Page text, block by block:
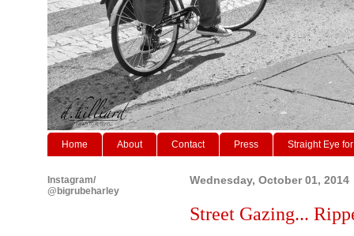
Home About Contact Press Straight Eye
Wednesday, October 01, 2014
Street Gazing...
Instagram/
@bigrubeharley